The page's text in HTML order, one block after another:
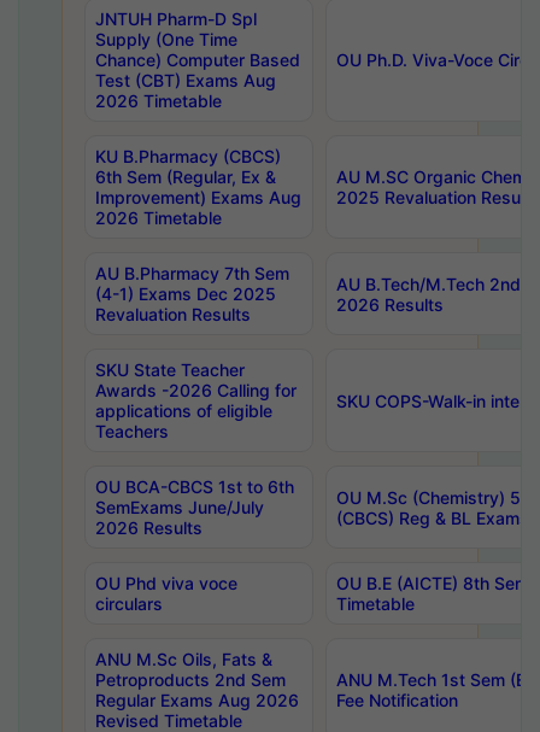
JNTUH Pharm-D Spl
Supply (One Time
Chance) Computer Based
Test (CBT) Exams Aug
2026 Timetable
OU Ph.D. Viva-Voce
KU B.Pharmacy (CBCS)
6th Sem (Regular, Ex &
Improvement) Exams Aug
2026 Timetable
AU M.SC Organic
2025 Revaluation Results
AU B.Pharmacy 7th Sem
(4-1) Exams Dec 2025
Revaluation Results
AU B.Tech/M.Tech 2nd
2026 Results
SKU State Teacher
Awards -2026 Calling for
applications of eligible
Teachers
SKU COPS-Walk-in
OU BCA-CBCS 1st to 6th
SemExams June/July
2026 Results
OU M.Sc (Chemistry) 5
(CBCS) Reg & BL
OU Phd viva voce
circulars
OU B.E (AICTE) 8th
Timetable
ANU M.Sc Oils, Fats &
Petroproducts 2nd Sem
Regular Exams Aug 2026
Revised Timetable
ANU M.Tech 1st Sem
Fee Notification